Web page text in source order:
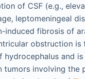
of CSF (e.g.,
leptomeningeal
induced fibrosis of
obstruction is
hydrocephalus and
tumors involving the